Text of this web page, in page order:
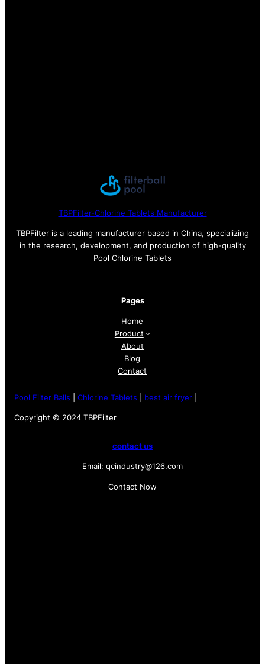
TBPFilter-Chlorine Tablets Manufacturer
TBPFilter is a leading manufacturer based in China, specializing
in the research, development, and production of high-quality
Pool Chlorine Tablets
Pages
Home
Product
About
Blog
Contact
Pool Filter Balls Chlorine Tablets best air fryer
Copyright © 2024 TBPFilter
contact us
Email: qcindustry@126.com
Contact Now